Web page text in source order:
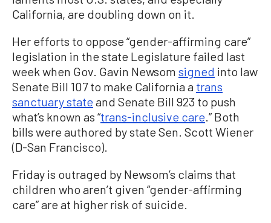
California, are doubling down on it.
Her efforts to oppose “gender-affirming care”
legislation in the state Legislature failed last
week when Gov. Gavin Newsom signed into law
Senate Bill 107 to make California a trans
sanctuary state and Senate Bill 923 to push
what’s known as “trans-inclusive care .” Both
bills were authored by state Sen. Scott Wiener
(D-San Francisco).
Friday is outraged by Newsom’s claims that
children who aren’t given “gender-affirming
care” are at higher risk of suicide.